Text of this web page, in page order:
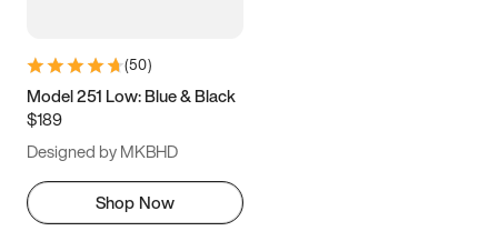
(50)
Model 251 Low: Blue & Black
$189
Designed by MKBHD
Shop Now